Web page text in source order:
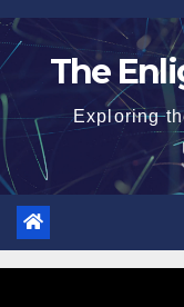
Skip
to
The
Exploring